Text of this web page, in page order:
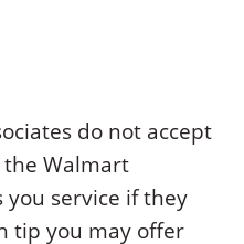
do not accept
Walmart
you service if they
tip you may offer